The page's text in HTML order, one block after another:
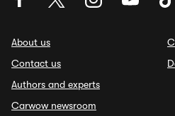
About us
Contact us
Authors and experts
Carwow newsroom